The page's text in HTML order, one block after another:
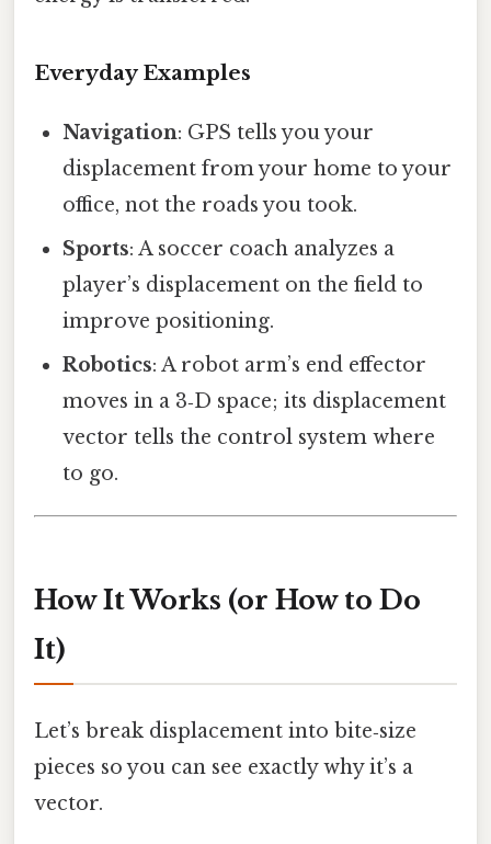
Everyday Examples
Navigation: GPS tells you your
displacement from your home to your
office, not the roads you took.
Sports: A soccer coach analyzes a
player’s displacement on the field to
improve positioning.
Robotics: A robot arm’s end effector
moves in a 3‑D space; its displacement
vector tells the control system where
to go.
How It Works (or How to Do
It)
Let’s break displacement into bite‑size
pieces so you can see exactly why it’s a
vector.